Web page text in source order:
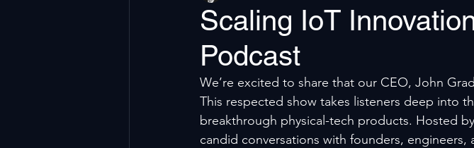
Scaling IoT
Podcast
We’re excited to share that our CEO, John
This respected show takes listeners deep into
breakthrough physical-tech products. Hosted
candid conversations with founders,